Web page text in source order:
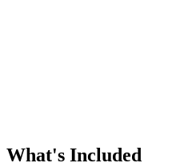
What's Included